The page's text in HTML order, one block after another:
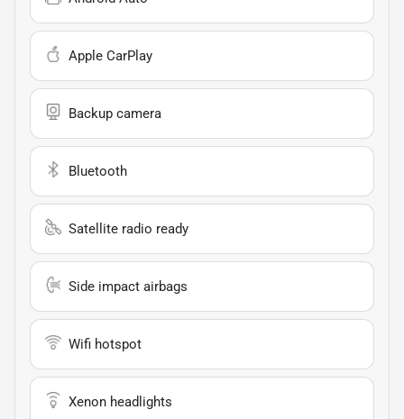
Apple CarPlay
Backup camera
Bluetooth
Satellite radio ready
Side impact airbags
Wifi hotspot
Xenon headlights